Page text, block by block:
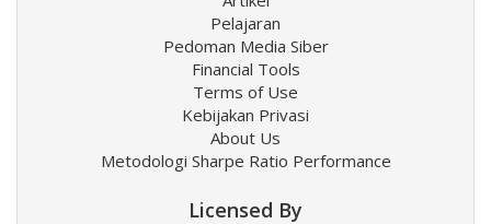
Pelajaran
Pedoman Media Siber
Financial Tools
Terms of Use
Kebijakan Privasi
About Us
Metodologi Sharpe Ratio Performance
Licensed By